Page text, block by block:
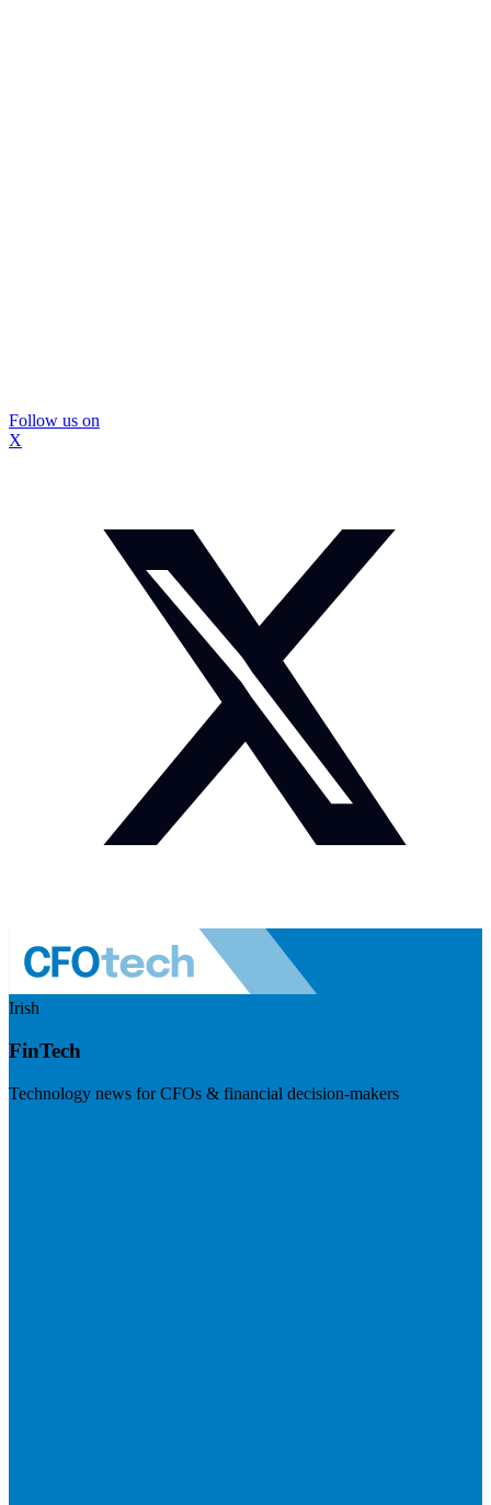
Follow us on
X
Irish
FinTech
Technology news for CFOs & financial decision-makers